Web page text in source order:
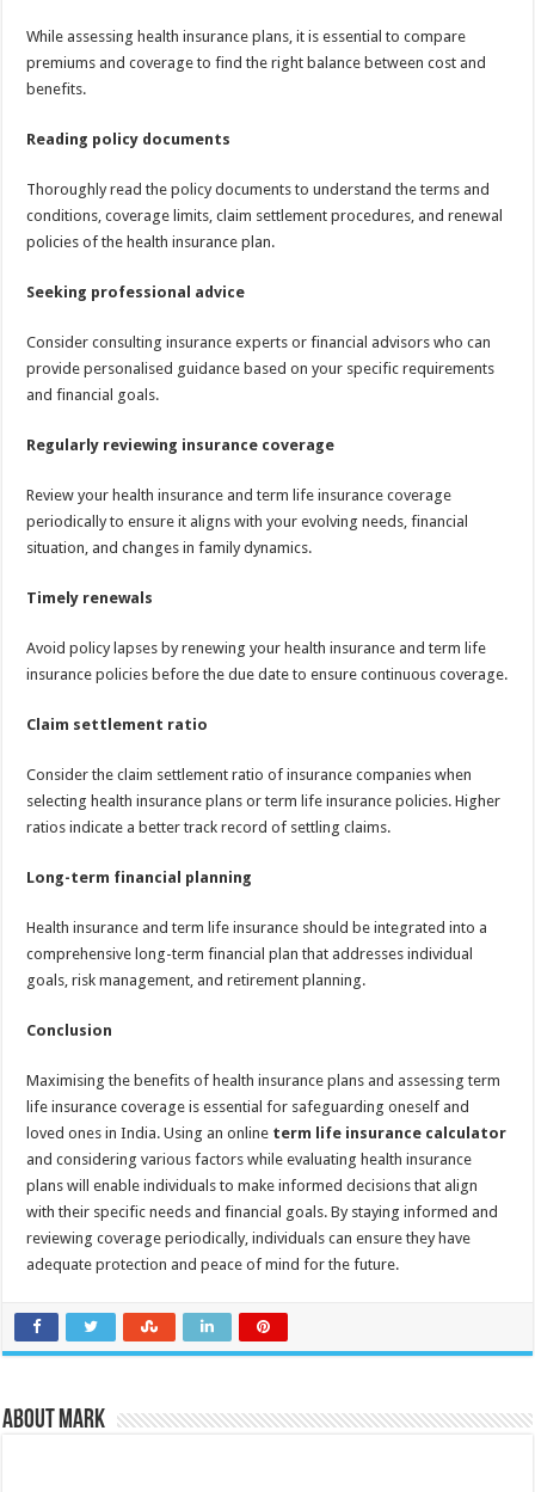
While assessing health insurance plans, it is essential to compare
premiums and coverage to find the right balance between cost and
benefits.
Reading policy documents
Thoroughly read the policy documents to understand the terms and
conditions, coverage limits, claim settlement procedures, and renewal
policies of the health insurance plan.
Seeking professional advice
Consider consulting insurance experts or financial advisors who can
provide personalised guidance based on your specific requirements
and financial goals.
Regularly reviewing insurance coverage
Review your health insurance and term life insurance coverage
periodically to ensure it aligns with your evolving needs, financial
situation, and changes in family dynamics.
Timely renewals
Avoid policy lapses by renewing your health insurance and term life
insurance policies before the due date to ensure continuous coverage.
Claim settlement ratio
Consider the claim settlement ratio of insurance companies when
selecting health insurance plans or term life insurance policies. Higher
ratios indicate a better track record of settling claims.
Long-term financial planning
Health insurance and term life insurance should be integrated into a
comprehensive long-term financial plan that addresses individual
goals, risk management, and retirement planning.
Conclusion
Maximising the benefits of health insurance plans and assessing term
life insurance coverage is essential for safeguarding oneself and
loved ones in India. Using an online term life insurance calculator
and considering various factors while evaluating health insurance
plans will enable individuals to make informed decisions that align
with their specific needs and financial goals. By staying informed and
reviewing coverage periodically, individuals can ensure they have
adequate protection and peace of mind for the future.
About Mark